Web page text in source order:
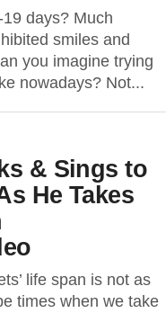
days? Much
smiles and
you imagine trying
nowadays? Not...
& Sings to
He Takes
life span is not as
times when we take